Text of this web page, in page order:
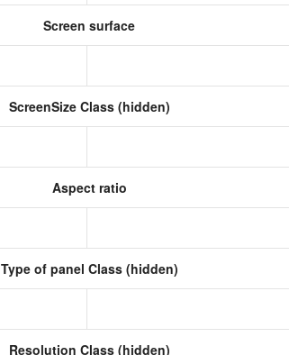
Screen surface
ScreenSize Class (hidden)
Aspect ratio
Type of panel Class (hidden)
Resolution Class (hidden)